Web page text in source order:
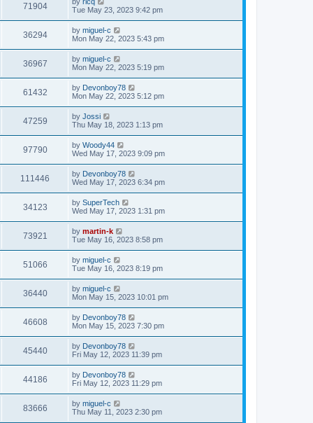
w
s
t
w
s
p
o
s
t
71904V
i
w
s
a
t
p
o
s
t
Tue May 23, 2023 9:42 pm
36294V
i
w
s
L
a
t
p
o
s
t
by miguel-c
Mon May 22, 2023 5:43 pm
36967V
i
w
s
L
a
t
p
o
s
t
by miguel-c
Mon May 22, 2023 5:19 pm
61432V
i
w
s
L
a
t
p
o
s
t
by Devonboy78
Mon May 22, 2023 5:12 pm
47259V
i
w
s
L
a
t
p
o
s
t
by Jossi
Thu May 18, 2023 1:13 pm
97790V
i
w
s
L
a
t
p
o
s
t
by Woody44
Wed May 17, 2023 9:09 pm
111446
i
s
L
a
t
p
o
s
t
by Devonboy78
Wed May 17, 2023 6:34 pm
34123V
i
w
s
L
a
t
p
o
s
t
by SuperTech
Wed May 17, 2023 1:31 pm
73921
i
w
s
L
a
t
p
o
s
t
by martin-k
Tue May 16, 2023 8:58 pm
51066V
i
w
s
L
a
t
p
o
s
t
by miguel-c
Tue May 16, 2023 8:19 pm
36440V
i
w
s
L
a
t
p
o
s
t
by miguel-c
Mon May 15, 2023 10:01 pm
46608V
i
w
s
L
a
t
p
o
s
t
by Devonboy78
Mon May 15, 2023 7:30 pm
45440V
i
w
L
a
t
p
o
s
t
by Devonboy78
Fri May 12, 2023 11:39 pm
44186V
i
L
a
t
p
o
by Devonboy78
Fri May 12, 2023 11:29 pm
83666V
L
a
by miguel-c
Thu May 11, 2023 2:30 pm